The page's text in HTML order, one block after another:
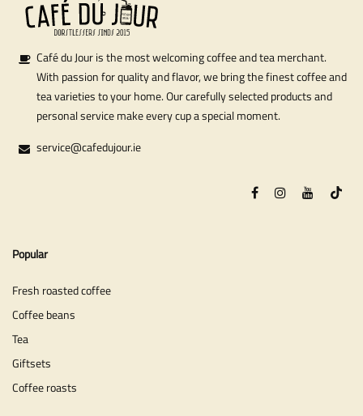
Café du Jour is the most welcoming coffee and tea merchant.
With passion for quality and flavor, we bring the finest coffee and
tea varieties to your home. Our carefully selected products and
personal service make every cup a special moment.
service@cafedujour.ie
Popular
Fresh roasted coffee
Coffee beans
Tea
Giftsets
Coffee roasts